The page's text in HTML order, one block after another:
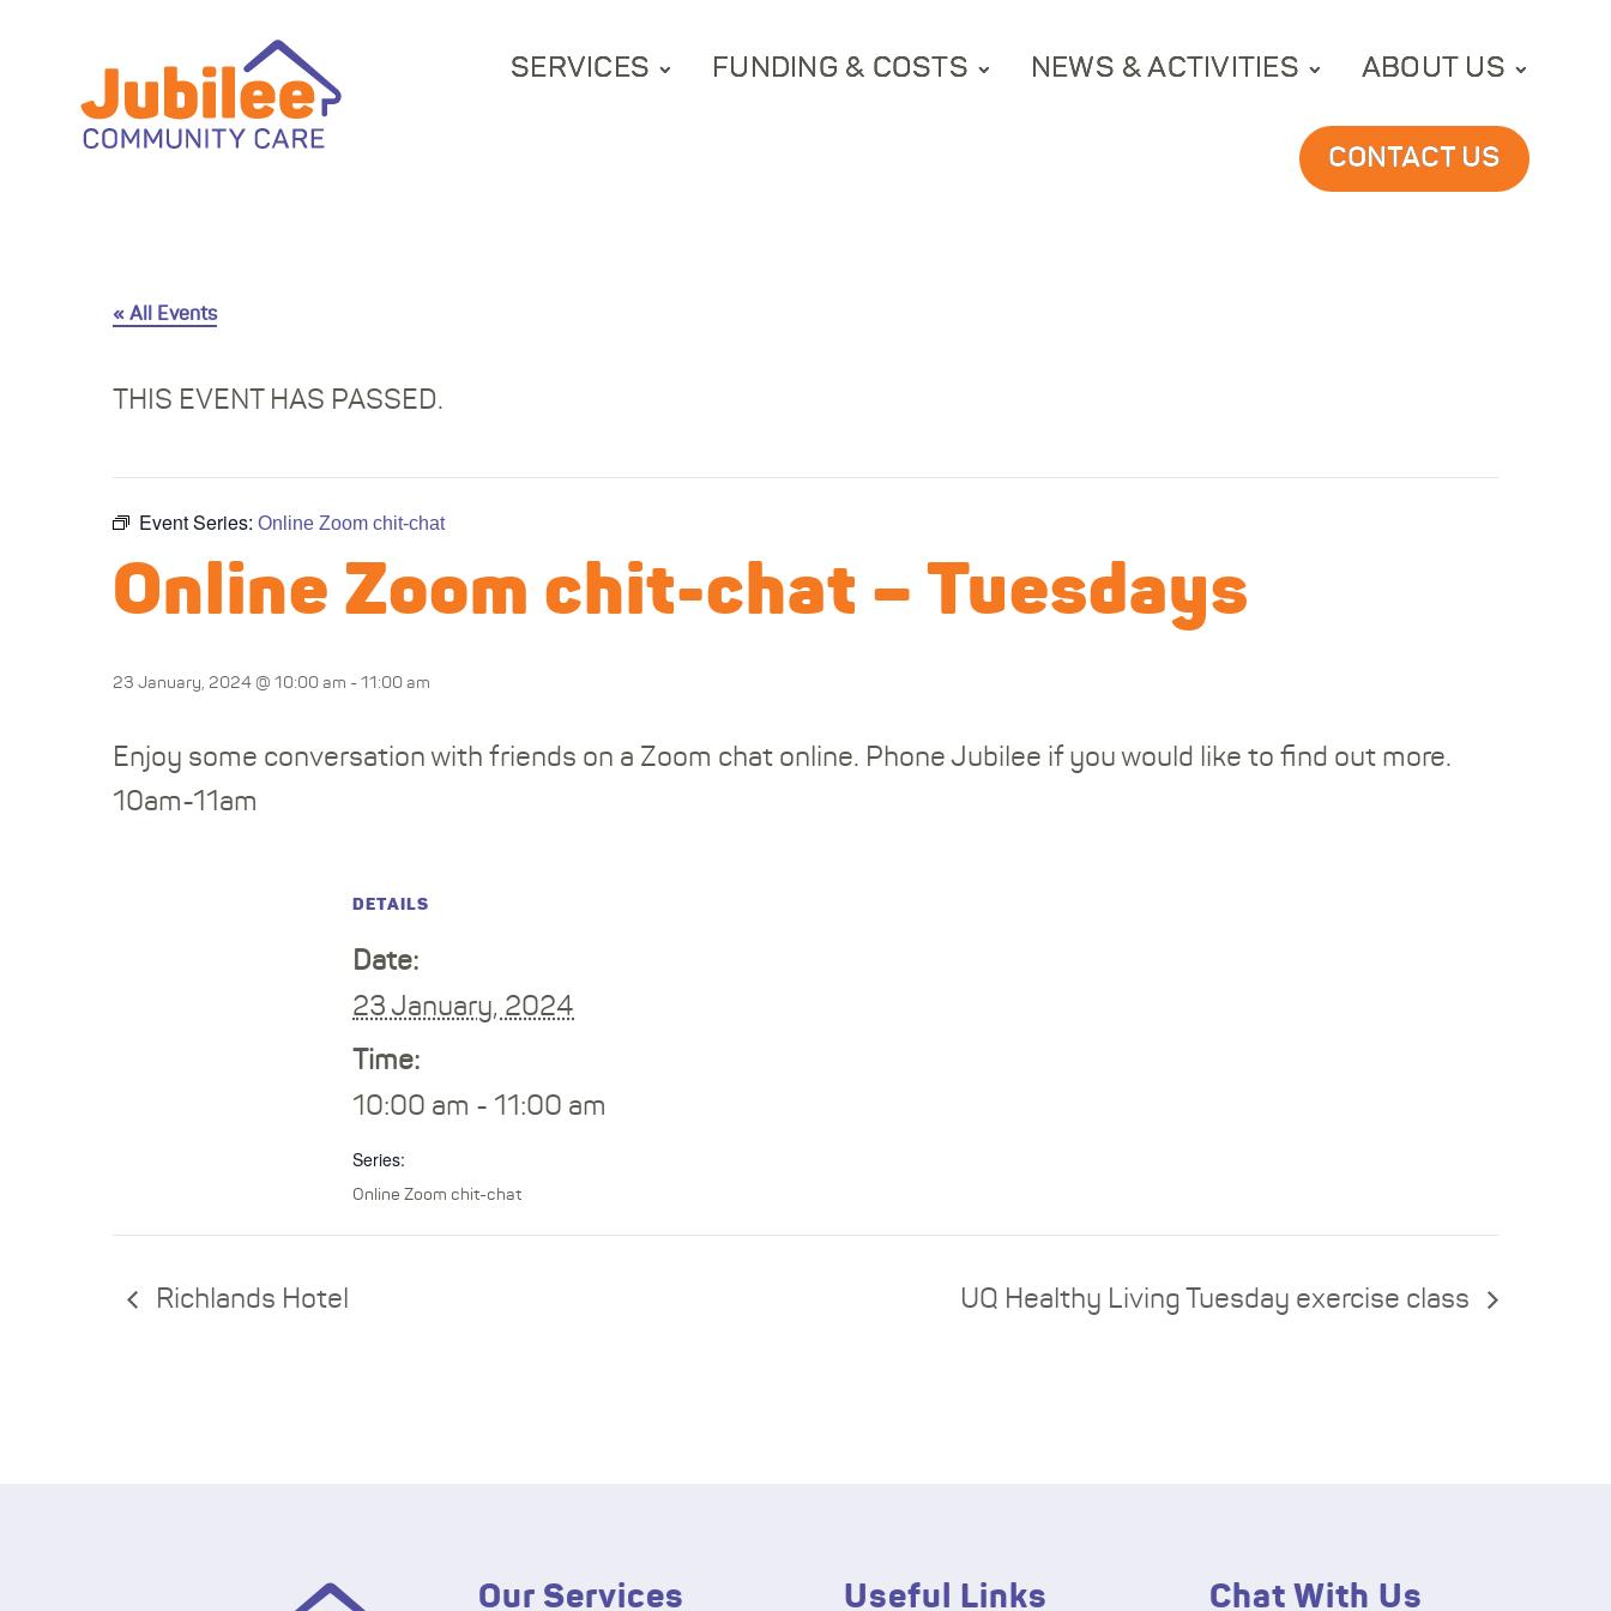
SERVICES FUNDING & COSTS NEWS & ACTIVITIES ABOUT US
CONTACT US
« All Events
THIS EVENT HAS PASSED.
Event Series:Online Zoom chit-chat
Online Zoom chit-chat – Tuesdays
23 January, 2024 @ 10:00 am -11:00 am
Enjoy some conversation with friends on a Zoom chat online. Phone Jubilee if you would like to find out more.
10am-11am
DETAILS
Date:
23 January, 2024
Time:
10:00 am - 11:00 am
Series:
Online Zoom chit-chat
Richlands Hotel UQ Healthy Living Tuesday exercise class
Our Services Useful Links Chat With Us